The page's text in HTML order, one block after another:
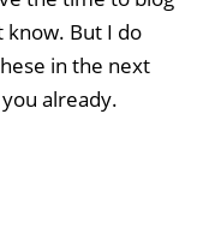
know. But I do
in the next
already.